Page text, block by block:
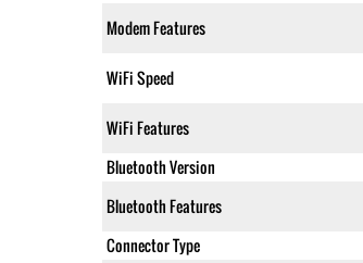
Modem Features
WiFi Speed
WiFi Features
Bluetooth Version
Bluetooth Features
Connector Type